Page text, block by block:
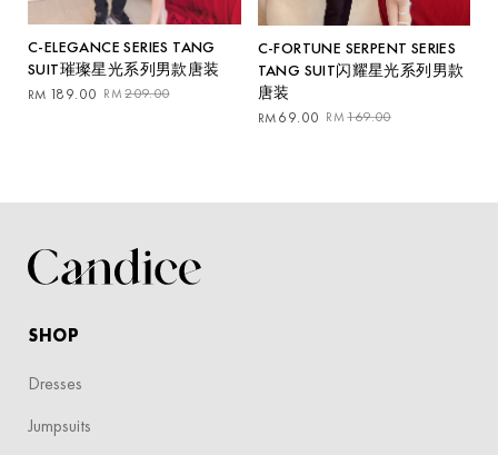
C-ELEGANCE SERIES TANG
SUIT璀璨星光系列男款唐装
RM 209.00
Original
RM 189.00
Current
C-FORTUNE SERPENT SERIES
TANG SUIT闪耀星光系列男款
唐装
RM 169.00
Original
RM69.00
Current
SHOP
Dresses
Jumpsuits